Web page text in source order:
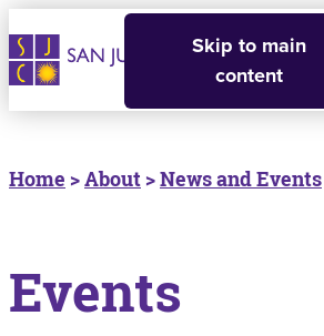
Skip to main
content
Home >About >News and Events
Events